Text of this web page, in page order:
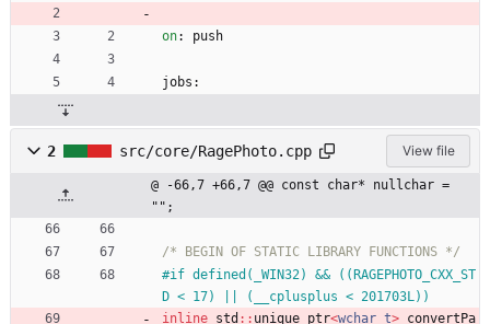
on: push
jobs:
2 src/core/RagePhoto.cpp View file
@ -66,7 +66,7 @@ const char* nullchar =
"";
/* BEGIN OF STATIC LIBRARY FUNCTIONS */
#if defined(_WIN32) && ((RAGEPHOTO_CXX_ST
D < 17) || (__cplusplus < 201703L))
inline std : : unique_ptr<wchar_t> convertPa